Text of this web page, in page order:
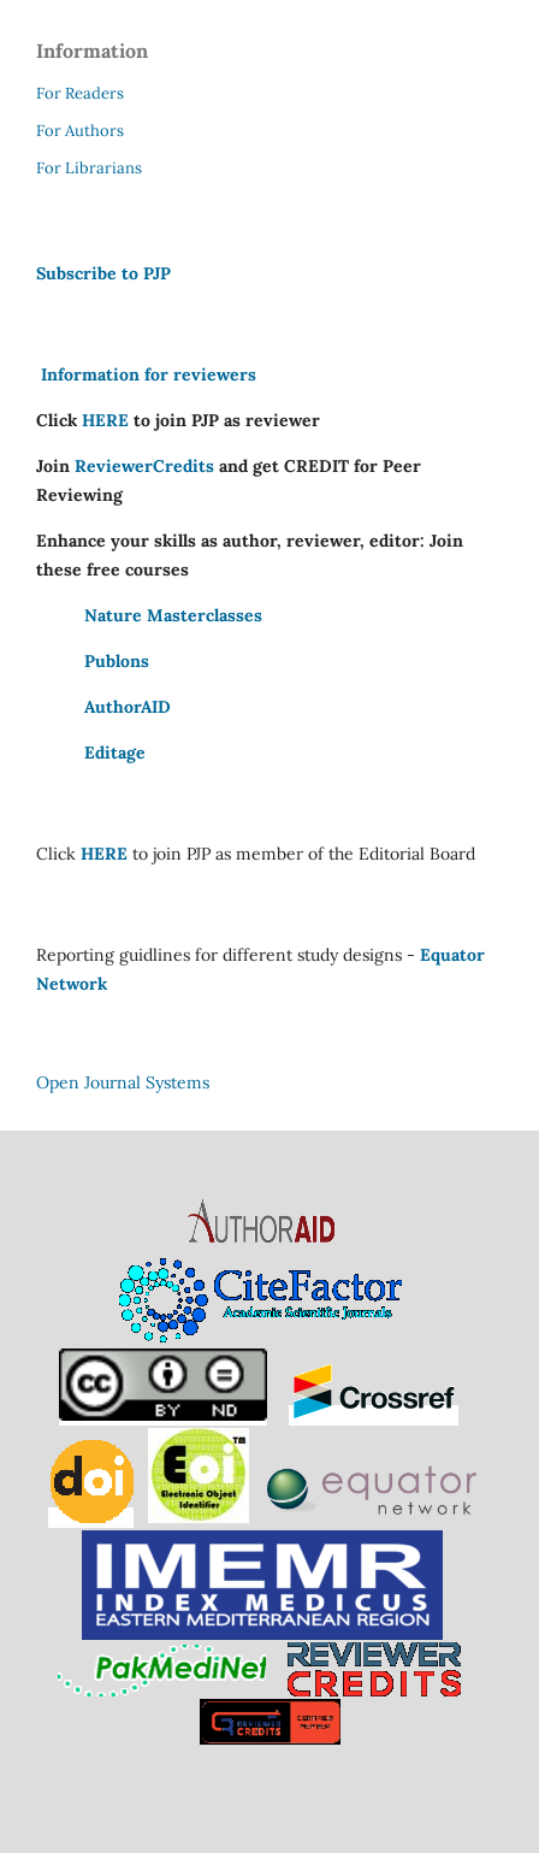
Information
For Readers
For Authors
For Librarians
Subscribe to PJP
Information for reviewers
Click HERE to join PJP as reviewer
Join ReviewerCredits and get CREDIT for Peer
Reviewing
Enhance your skills as author, reviewer, editor: Join
these free courses
Nature Masterclasses
Publons
AuthorAID
Editage
Click HERE to join PJP as member of the Editorial Board
Reporting guidlines for different study designs - Equator
Network
Open Journal Systems